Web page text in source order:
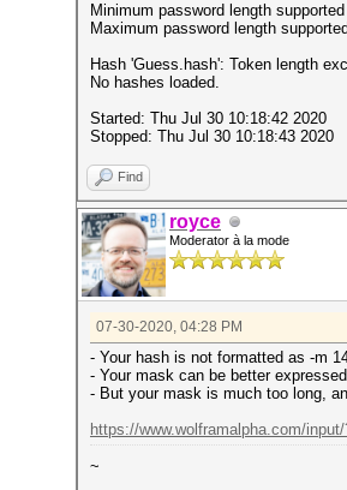
Minimum password length
Maximum password length
Hash 'Guess.hash': Token length
No hashes loaded.
Started: Thu Jul 30 10:18:42 2020
Stopped: Thu Jul 30 10:18:43 2020
Find
royce
Moderator à la mode
07-30-2020, 04:28 PM
- Your hash is not formatted as -m
- Your mask can be better
- But your mask is much too long,
https://www.wolframalpha.com/
~